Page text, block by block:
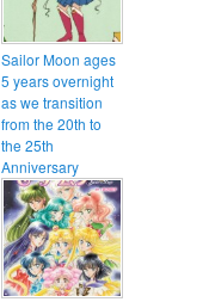
Sailor Moon ages
5 years overnight
as we transition
from the 20th to
the 25th
Anniversary